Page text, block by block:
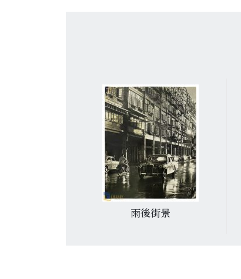
雨後街景